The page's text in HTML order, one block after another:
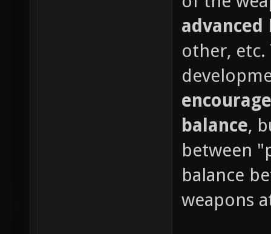
advanced
other, etc.
balance,
between
balance
weapons